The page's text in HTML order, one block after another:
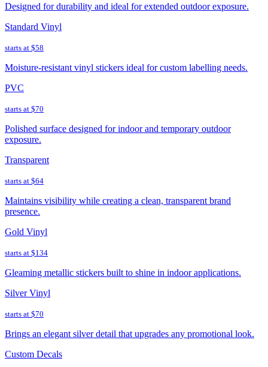
Designed for durability and ideal for extended outdoor exposure.
Standard Vinyl
starts at $58
Moisture-resistant vinyl stickers ideal for custom labelling needs.
PVC
starts at $70
Polished surface designed for indoor and temporary outdoor
exposure.
Transparent
starts at $64
Maintains visibility while creating a clean, transparent brand
presence.
Gold Vinyl
starts at $134
Gleaming metallic stickers built to shine in indoor applications.
Silver Vinyl
starts at $70
Brings an elegant silver detail that upgrades any promotional look.
Custom Decals